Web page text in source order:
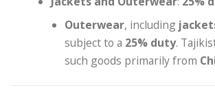
Outerwear, including
subject to a 25% duty.
such goods primarily from